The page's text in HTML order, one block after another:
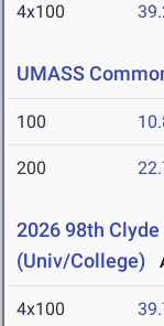
4x100
UMASS
100
200
2026 98th
(Univ/College)
4x100